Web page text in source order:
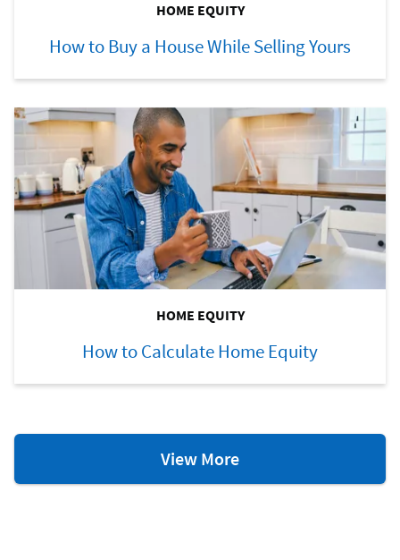
HOME EQUITY
How to Buy a House While Selling Yours
HOME EQUITY
How to Calculate Home Equity
View MoreHome
Equity